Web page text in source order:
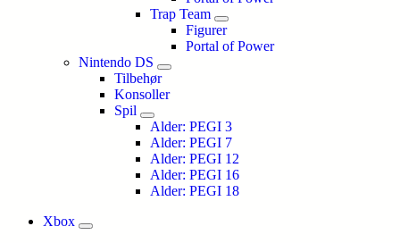
Trap Team
Figurer
Portal of Power
Nintendo DS
Tilbehør
Konsoller
Spil
Alder: PEGI 3
Alder: PEGI 7
Alder: PEGI 12
Alder: PEGI 16
Alder: PEGI 18
Xbox